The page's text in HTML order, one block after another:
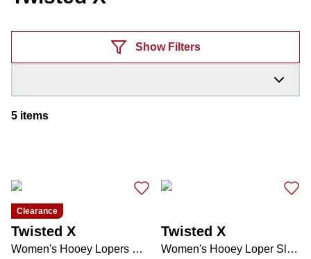
Show Filters
5 items
Clearance
Twisted X
Women's Hooey Lopers Casual Slip Ons
Twisted X
Women's Hooey Loper Slip-on Loafer